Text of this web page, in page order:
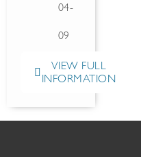
04-
09
VIEW FULL
INFORMATION